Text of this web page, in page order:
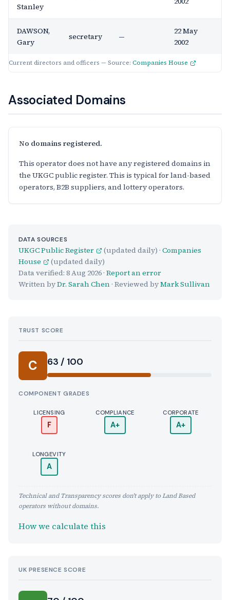
Current directors and officers — Source: Companies House
Stanley
DAWSON,
Gary
secretary —
22 May
2002
Associated Domains
No domains registered.
This operator does not have any registered domains in
the UKGC public register. This is typical for land-based
operators, B2B suppliers, and lottery operators.
DATA SOURCES
UKGC Public Register (updated daily) · Companies
House
(updated daily)
Data verified: 8 Aug 2026 · Report an error
Written byDr. Sarah Chen · Reviewed byMark Sullivan
TRUST SCORE
C Score:
63 / 100
COMPONENT GRADES
LICENSING
F
COMPLIANCE
A+
CORPORATE
A+
LONGEVITY
A
Technical and Transparency scores don't apply to Land Based
operators without domains.
How we calculate this
UK PRESENCE SCORE